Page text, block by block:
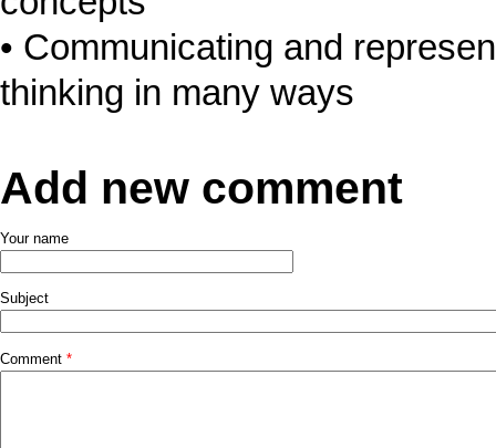
Communicating and
thinking in many ways
Add new comment
Your name
Subject
Comment *